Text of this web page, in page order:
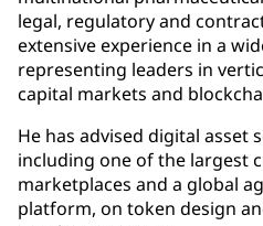
legal, regulatory and
extensive experience in a
representing leaders in
capital markets and
He has advised digital asset
including one of the largest
marketplaces and a global
platform, on token design